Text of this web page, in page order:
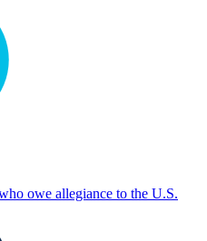
owe allegiance to the U.S.